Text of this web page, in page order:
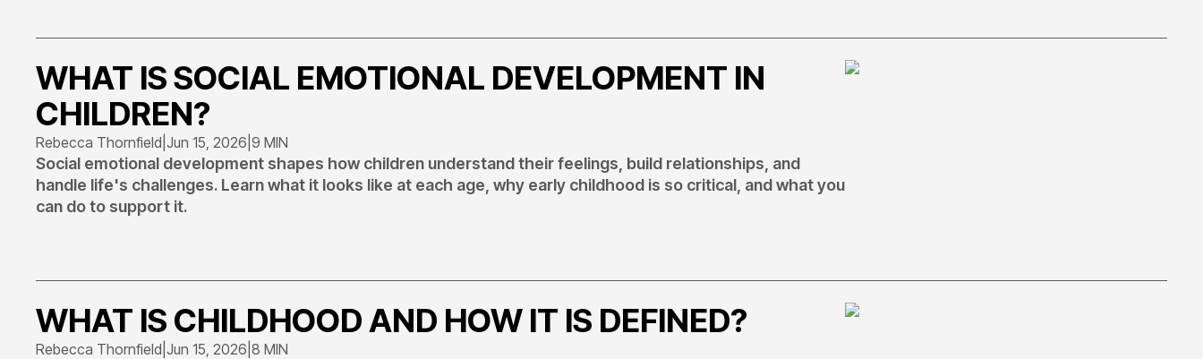
WHAT IS SOCIAL EMOTIONAL DEVELOPMENT IN
CHILDREN?
Rebecca Thornfield Jun 15, 2026 9 MIN
Social emotional development shapes how children understand their feelings, build relationships, and
handle life's challenges. Learn what it looks like at each age, why early childhood is so critical, and what you
can do to support it.
WHAT IS CHILDHOOD AND HOW IT IS DEFINED?
Rebecca Thornfield Jun 15, 2026 8 MIN